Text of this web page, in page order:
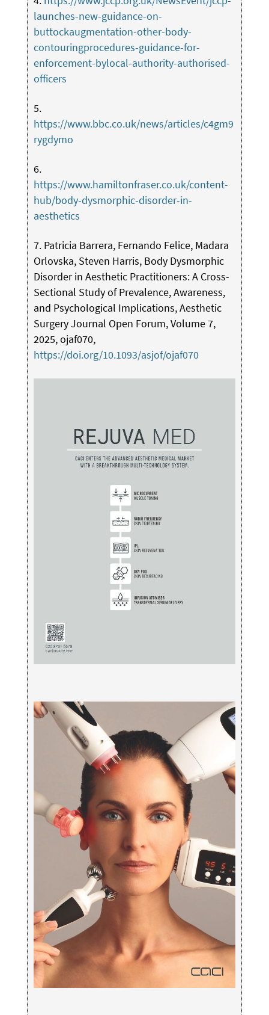
launches-new-guidance-on-
buttockaugmentation-other-body-
contouringprocedures-guidance-for-
enforcement-bylocal-authority-authorised-
officers
5.
https://www.bbc.co.uk/news/articles/c4gm9
rygdymo
6.
https://www.hamiltonfraser.co.uk/content-
hub/body-dysmorphic-disorder-in-
aesthetics
7. Patricia Barrera, Fernando Felice, Madara
Orlovska, Steven Harris, Body Dysmorphic
Disorder in Aesthetic Practitioners: A Cross-
Sectional Study of Prevalence, Awareness,
and Psychological Implications, Aesthetic
Surgery Journal Open Forum, Volume 7,
2025, ojaf070,
https://doi.org/10.1093/asjof/ojaf070